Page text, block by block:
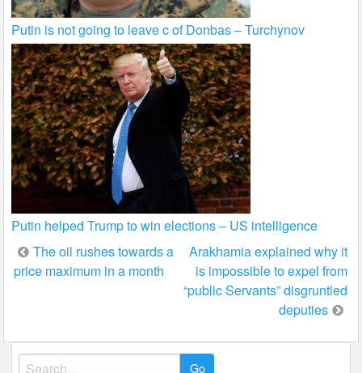
Putin is not going to leave c of Donbas – Turchynov
Putin helped Trump to win elections – US intelligence
Post
navigation
The oil rushes towards a
price maximum in a month
Arakhamia explained why it
is impossible to expel from
“public Servants” disgruntled
deputies
Search